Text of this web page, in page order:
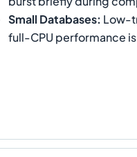
Small Databases: Low-
full-CPU performance